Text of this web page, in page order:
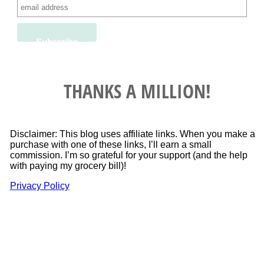
THANKS A MILLION!
Disclaimer: This blog uses affiliate links. When you make a
purchase with one of these links, I’ll earn a small
commission. I’m so grateful for your support (and the help
with paying my grocery bill)!
Privacy Policy